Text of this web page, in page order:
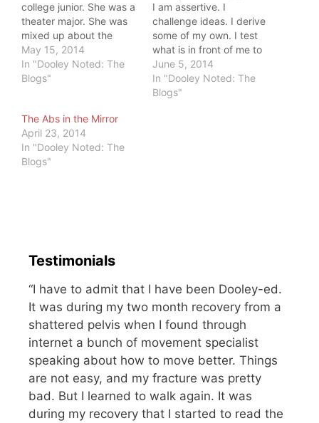
college junior. She was a
theater major. She was
mixed up about the
pressure to be thin and
beautiful. She said, "If
only I could lose some
I'd be happy." She lost
the…
May 15, 2014
In "Dooley Noted: The
Blogs"
I am assertive. I
challenge ideas. I derive
some of my own. I test
what is in front of me to
see how it works. I am
kind, but I have an edge.
I will call out injustice. I
June 5, 2014
In "Dooley Noted: The
Blogs"
The Abs in the Mirror
April 23, 2014
In "Dooley Noted: The
Blogs"
Testimonials
“I have to admit that I have been Dooley-ed.
It was during my two month recovery from a
shattered pelvis when I found through
internet a bunch of movement specialist
speaking about how to move better. Things
are not easy, and my fracture was pretty
bad. But I learned to walk again. It was
during my recovery that I started to read the